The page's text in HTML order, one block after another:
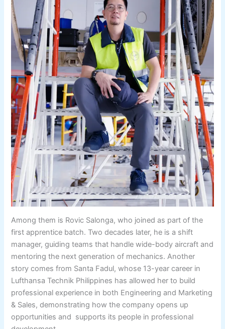
Among them is Rovic Salonga, who joined as part of the
first apprentice batch. Two decades later, he is a shift
manager, guiding teams that handle wide-body aircraft and
mentoring the next generation of mechanics. Another
story comes from Santa Fadul, whose 13-year career in
Lufthansa Technik Philippines has allowed her to build
professional experience in both Engineering and Marketing
& Sales, demonstrating how the company opens up
opportunities and supports its people in professional